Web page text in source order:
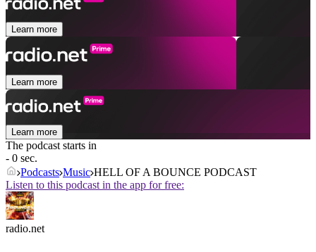
Learn more
Learn more
Learn more
The podcast starts in
- 0 sec.
Podcasts Music HELL OF A BOUNCE PODCAST
Listen to this podcast in the app for free:
radio.net